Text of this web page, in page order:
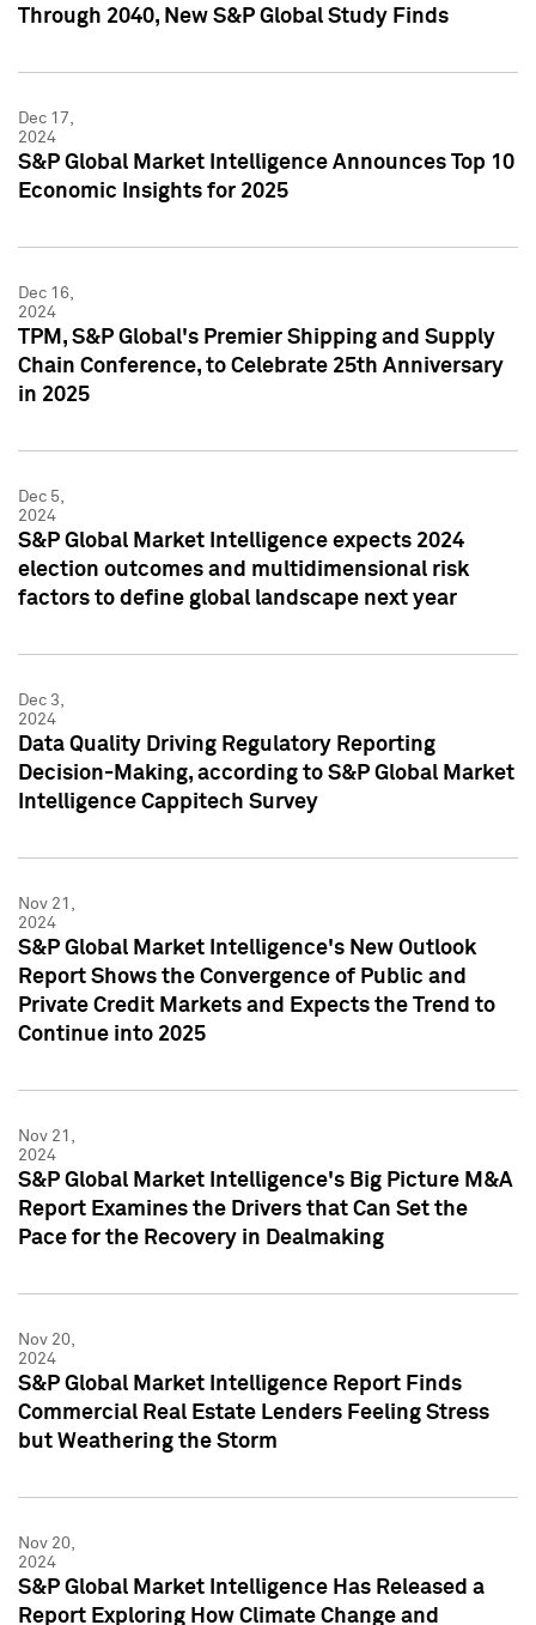
Through 2040, New S&P Global Study Finds
Dec 17,
2024
S&P Global Market Intelligence Announces Top 10
Economic Insights for 2025
Dec 16,
2024
TPM, S&P Global's Premier Shipping and Supply
Chain Conference, to Celebrate 25th Anniversary
in 2025
Dec 5,
2024
S&P Global Market Intelligence expects 2024
election outcomes and multidimensional risk
factors to define global landscape next year
Dec 3,
2024
Data Quality Driving Regulatory Reporting
Decision-Making, according to S&P Global Market
Intelligence Cappitech Survey
Nov 21,
2024
S&P Global Market Intelligence's New Outlook
Report Shows the Convergence of Public and
Private Credit Markets and Expects the Trend to
Continue into 2025
Nov 21,
2024
S&P Global Market Intelligence's Big Picture M&A
Report Examines the Drivers that Can Set the
Pace for the Recovery in Dealmaking
Nov 20,
2024
S&P Global Market Intelligence Report Finds
Commercial Real Estate Lenders Feeling Stress
but Weathering the Storm
Nov 20,
2024
S&P Global Market Intelligence Has Released a
Report Exploring How Climate Change and